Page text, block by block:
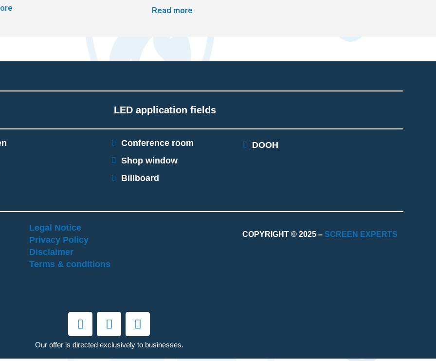
Read more
LED application fields
Conference room
Shop window
Billboard
DOOH
Legal Notice
Privacy Policy
Disclaimer
Terms & conditions
COPYRIGHT © 2025 – SCREEN EXPERTS
Our offer is directed exclusively to businesses.